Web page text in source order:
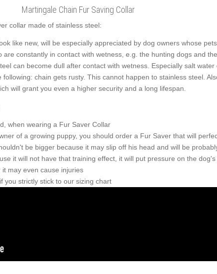
Martingale Chain Fur Saving Collar
collar made of stainless steel:
like new, will be especially appreciated by dog owners whose
are constantly in contact with wetness, e.g. the hunting dogs and
can become dull after contact with wetness. Especially salt water
chain gets rusty. This cannot happen to stainless steel.
will grant you even a higher security and a long lifespan.
when wearing a Fur Saver Collar
of a growing puppy, you should order a Fur Saver that will
be bigger because it may slip off his head and will be
it will not have that training effect, it will put pressure on the dog's
may even cause injuries
you strictly stick to our sizing chart